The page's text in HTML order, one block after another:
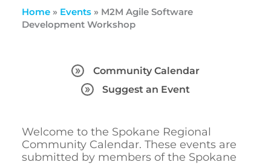
Home» Events» M2M Agile Software
Development Workshop
Community Calendar
Suggest an Event
Welcome to the Spokane Regional
Community Calendar. These events are
submitted by members of the Spokane